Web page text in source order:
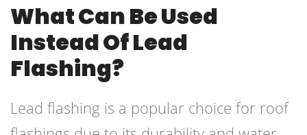
What Can Be Used
Instead Of Lead
Flashing?
Lead flashing is a popular choice for roof